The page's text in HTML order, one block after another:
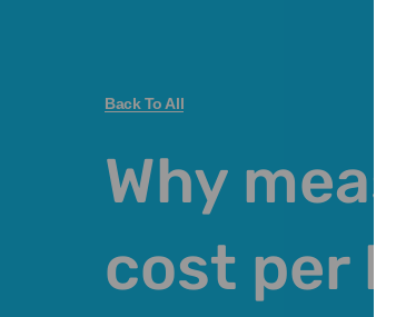
Back To All
Why
cost per